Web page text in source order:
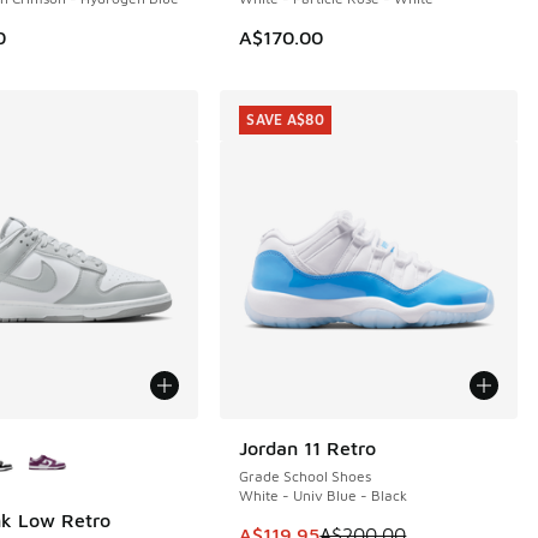
A$170.00
Low Retro
Jordan 11 Retro
Grade School Shoes
White - Univ Blue - Black
This item is on sale. Price
SAVE A$80
SAVE A$80